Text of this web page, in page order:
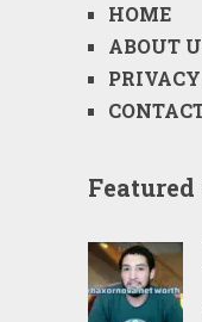
HOME
ABOUT